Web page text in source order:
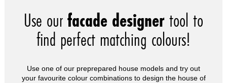
Use ourfacade designertool to
find perfect matching colours!
Use one of our preprepared house models and try out
your favourite colour combinations to design the house of